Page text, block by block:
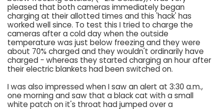
pleased that both cameras immediately began
charging at their allotted times and this 'hack' has
worked well since. To test this I tried to charge the
cameras after a cold day when the outside
temperature was just below freezing and they were
about 70% charged and they wouldn't ordinarily have
charged - whereas they started charging an hour after
their electric blankets had been switched on.
I was also impressed when I saw an alert at 3:30 a.m.,
one morning and saw that a black cat with a small
white patch on it's throat had jumped over a